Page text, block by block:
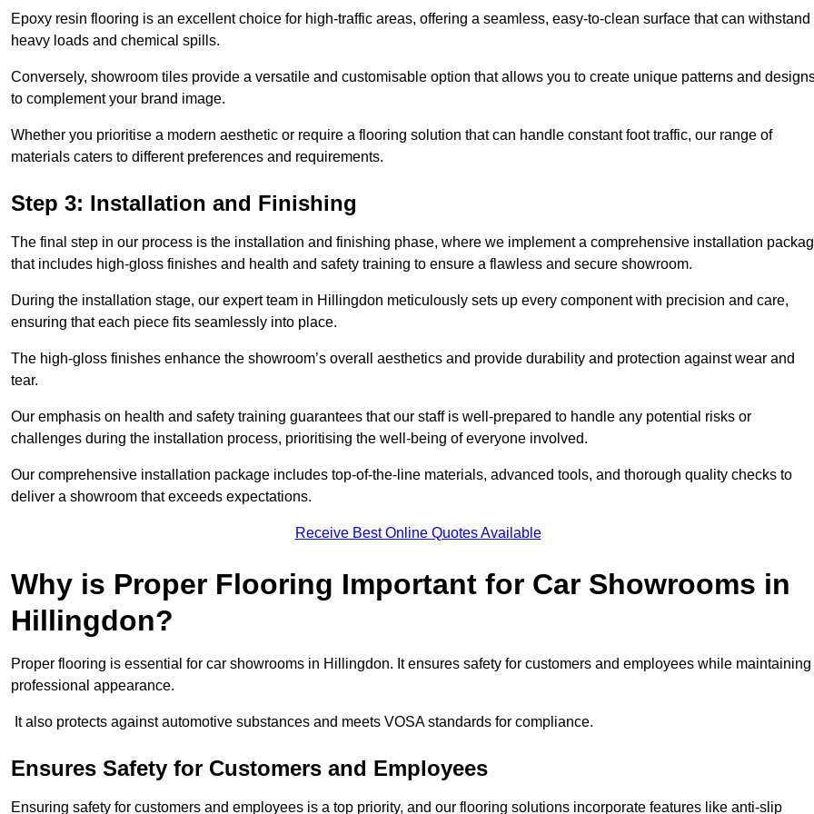
Epoxy resin flooring is an excellent choice for high-traffic areas, offering a seamless, easy-to-clean surface that can withstand
heavy loads and chemical spills.
Conversely, showroom tiles provide a versatile and customisable option that allows you to create unique patterns and
to complement your brand image.
Whether you prioritise a modern aesthetic or require a flooring solution that can handle constant foot traffic, our range of
materials caters to different preferences and requirements.
Step 3: Installation and Finishing
The final step in our process is the installation and finishing phase, where we implement a comprehensive installation
that includes high-gloss finishes and health and safety training to ensure a flawless and secure showroom.
During the installation stage, our expert team in Hillingdon meticulously sets up every component with precision and care,
ensuring that each piece fits seamlessly into place.
The high-gloss finishes enhance the showroom’s overall aesthetics and provide durability and protection against wear and
tear.
Our emphasis on health and safety training guarantees that our staff is well-prepared to handle any potential risks or
challenges during the installation process, prioritising the well-being of everyone involved.
Our comprehensive installation package includes top-of-the-line materials, advanced tools, and thorough quality checks to
deliver a showroom that exceeds expectations.
Receive Best Online Quotes Available
Why is Proper Flooring Important for Car Showrooms in
Hillingdon?
Proper flooring is essential for car showrooms in Hillingdon. It ensures safety for customers and employees while maintaining
professional appearance.
It also protects against automotive substances and meets VOSA standards for compliance.
Ensures Safety for Customers and Employees
Ensuring safety for customers and employees is a top priority, and our flooring solutions incorporate features like anti-slip